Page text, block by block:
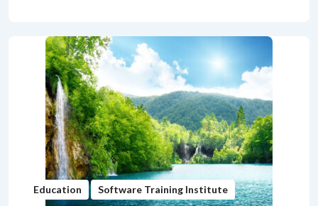
Education Software Training Institute